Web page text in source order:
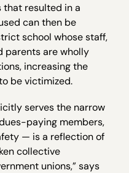
that resulted in a
can then be
school whose staff,
parents are wholly
increasing the
be victimized.
serves the narrow
paying members,
— is a reflection of
collective
unions,” says